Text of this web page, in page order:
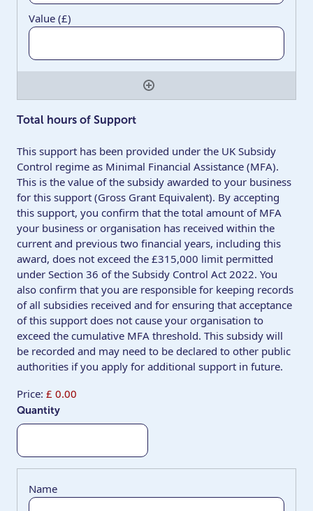
Total hours of SupportQuantity
This support has been provided under the UK Subsidy
Control regime as Minimal Financial Assistance (MFA).
This is the value of the subsidy awarded to your business
for this support (Gross Grant Equivalent). By accepting
this support, you confirm that the total amount of MFA
your business or organisation has received within the
current and previous two financial years, including this
award, does not exceed the £315,000 limit permitted
under Section 36 of the Subsidy Control Act 2022. You
also confirm that you are responsible for keeping records
of all subsidies received and for ensuring that acceptance
of this support does not cause your organisation to
exceed the cumulative MFA threshold. This subsidy will
be recorded and may need to be declared to other public
authorities if you apply for additional support in future.
Price: £ 0.00
Quantity